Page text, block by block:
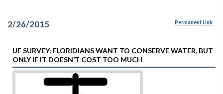
2/26/2015 Permanent Link
UF SURVEY: FLORIDIANS WANT TO CONSERVE WATER, BUT
ONLY IF IT DOESN’T COST TOO MUCH